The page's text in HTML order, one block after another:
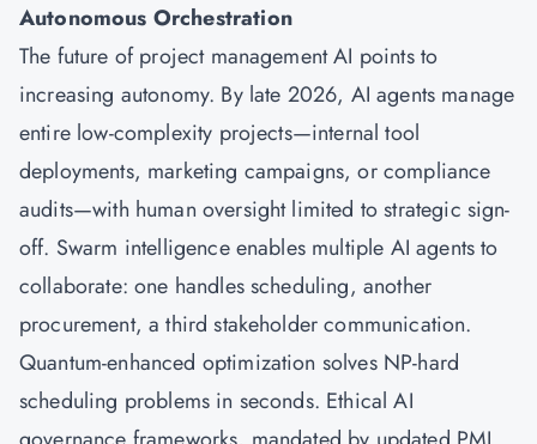
Autonomous Orchestration
The future of project management AI points to
increasing autonomy. By late 2026, AI agents manage
entire low-complexity projects—internal tool
deployments, marketing campaigns, or compliance
audits—with human oversight limited to strategic sign-
off. Swarm intelligence enables multiple AI agents to
collaborate: one handles scheduling, another
procurement, a third stakeholder communication.
Quantum-enhanced optimization solves NP-hard
scheduling problems in seconds. Ethical AI